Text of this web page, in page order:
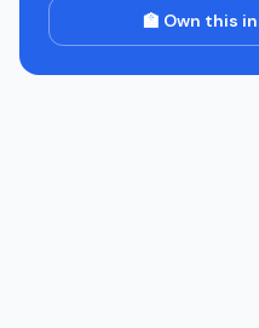
🏫 Own this